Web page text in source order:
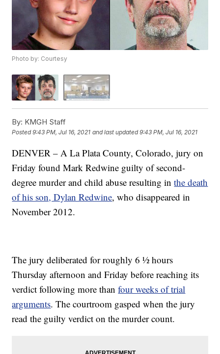
Photo by: Courtesy
By: KMGH Staff
Posted9:43 PM, Jul 16, 2021 and last updated 9:43 PM, Jul 16, 2021
DENVER – A La Plata County, Colorado, jury on
Friday found Mark Redwine guilty of second-
degree murder and child abuse resulting inthe death
of his son, Dylan Redwine, who disappeared in
November 2012.
The jury deliberated for roughly 6 ½ hours
Thursday afternoon and Friday before reaching its
verdict following more thanfour weeks of trial
arguments. The courtroom gasped when the jury
read the guilty verdict on the murder count.